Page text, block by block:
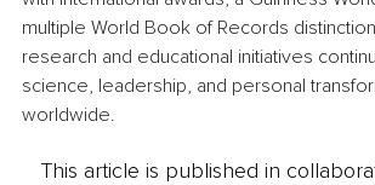
multiple World Book of Records
research and educational initiatives
science, leadership, and personal
worldwide.
This article is published in